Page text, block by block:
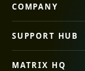
COMPANY
SUPPORT HUB
MATRIX HQ